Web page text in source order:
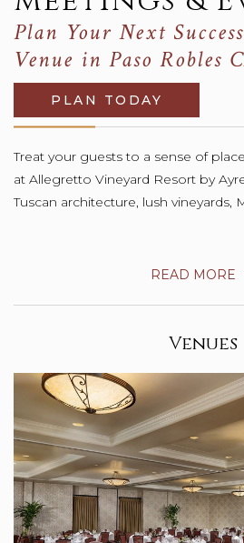
Plan Your Next
Venue in Paso Robles
PLAN TODAY
Treat your guests to a sense of
at Allegretto Vineyard Resort by
Tuscan architecture, lush vineyards,
gardens and graceful orchards
READ MORE
Venues